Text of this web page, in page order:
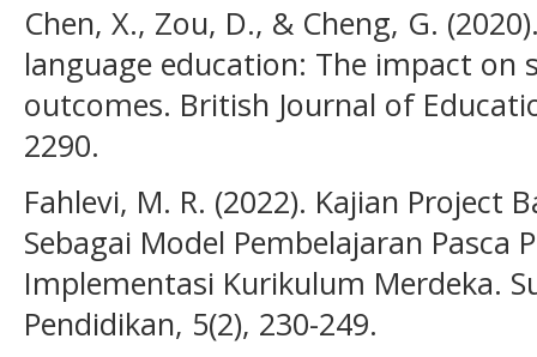
Chen, X., Zou, D., & Cheng, G.
language education: The impact on
outcomes. British Journal of
2290.
Fahlevi, M. R. (2022). Kajian Project
Sebagai Model Pembelajaran Pasca
Implementasi Kurikulum Merdeka.
Pendidikan, 5(2), 230-249.